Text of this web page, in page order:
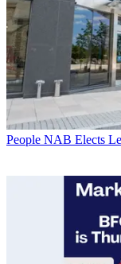
People NAB Elects